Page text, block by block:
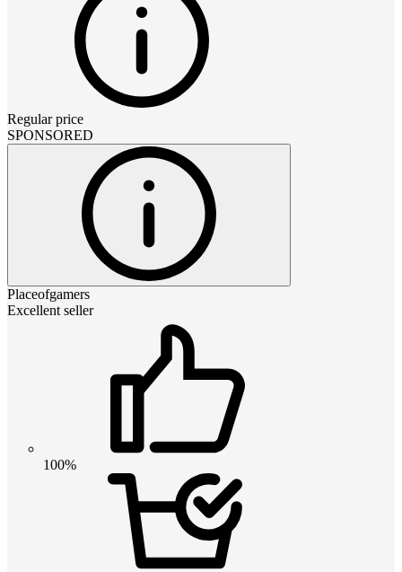
Regular price
SPONSORED
Placeofgamers
Excellent seller
100%